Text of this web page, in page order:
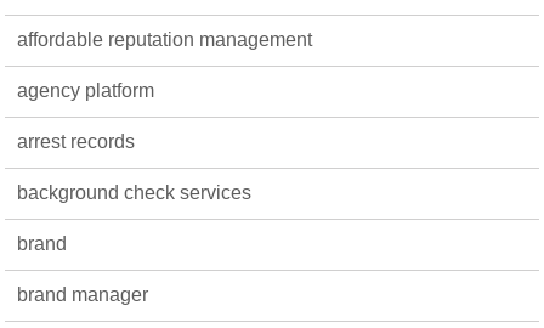
affordable reputation management
agency platform
arrest records
background check services
brand
brand manager